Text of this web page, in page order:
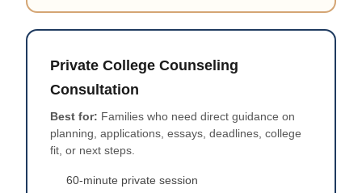
Private College Counseling
Consultation
Best for: Families who need direct guidance on
planning, applications, essays, deadlines, college
fit, or next steps.
60-minute private session